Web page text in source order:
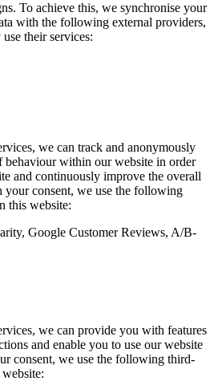
To achieve this, we synchronise your
with the following external providers,
their services:
we can track and anonymously
behaviour within our website in order
and continuously improve the overall
your consent, we use the following
this website:
Google Customer Reviews, A/B-
we can provide you with features
and enable you to use our website
consent, we use the following third-